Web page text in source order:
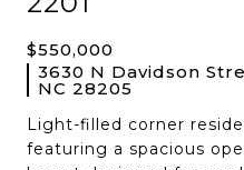
$550,000
3630 N Davidson
NC 28205
Light-filled corner
featuring a spacious